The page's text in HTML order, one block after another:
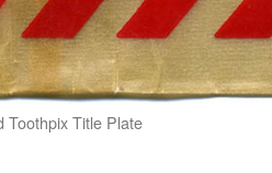
Toothpix Title Plate